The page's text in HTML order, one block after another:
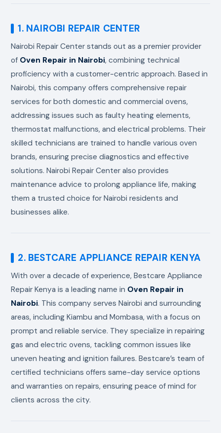
1. NAIROBI REPAIR CENTER
Nairobi Repair Center stands out as a premier provider
of Oven Repair in Nairobi, combining technical
proficiency with a customer-centric approach. Based in
Nairobi, this company offers comprehensive repair
services for both domestic and commercial ovens,
addressing issues such as faulty heating elements,
thermostat malfunctions, and electrical problems. Their
skilled technicians are trained to handle various oven
brands, ensuring precise diagnostics and effective
solutions. Nairobi Repair Center also provides
maintenance advice to prolong appliance life, making
them a trusted choice for Nairobi residents and
businesses alike.
2. BESTCARE APPLIANCE REPAIR KENYA
With over a decade of experience, Bestcare Appliance
Repair Kenya is a leading name in Oven Repair in
Nairobi. This company serves Nairobi and surrounding
areas, including Kiambu and Mombasa, with a focus on
prompt and reliable service. They specialize in repairing
gas and electric ovens, tackling common issues like
uneven heating and ignition failures. Bestcare’s team of
certified technicians offers same-day service options
and warranties on repairs, ensuring peace of mind for
clients across the city.